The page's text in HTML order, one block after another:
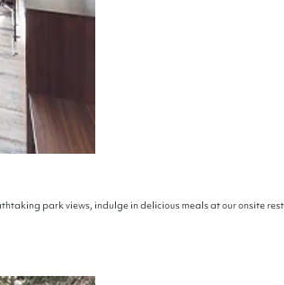
park views, indulge in delicious meals at our onsite